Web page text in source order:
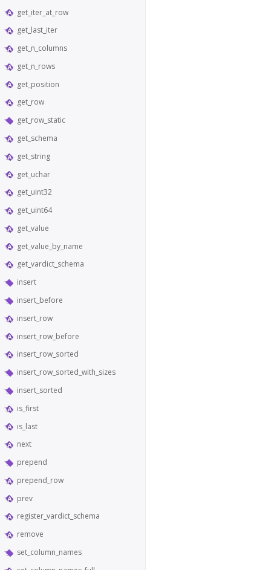
get_iter_at_row
get_last_iter
get_n_columns
get_n_rows
get_position
get_row
get_row_static
get_schema
get_string
get_uchar
get_uint32
get_uint64
get_value
get_value_by_name
get_vardict_schema
insert
insert_before
insert_row
insert_row_before
insert_row_sorted
insert_row_sorted_with_sizes
insert_sorted
is_first
is_last
next
prepend
prepend_row
prev
register_vardict_schema
remove
set_column_names